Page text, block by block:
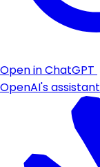
Open in ChatGPT
OpenAI's assistant